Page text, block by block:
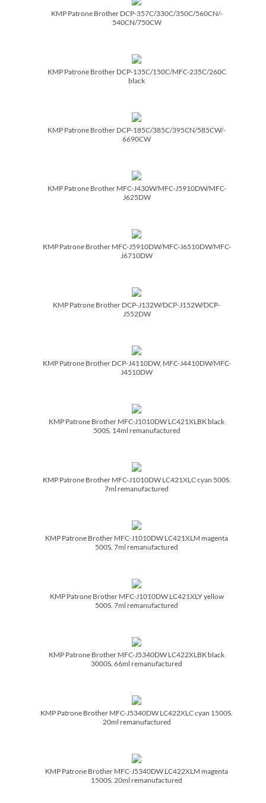
KMP Patrone Brother DCP-357C/­330C/­350C/­560CN/­
540CN/­750CW
KMP Patrone Brother DCP-135C/­150C/­MFC-235C/­260C
black
KMP Patrone Brother DCP-185C/­385C/­395CN/­585CW/­
6690CW
KMP Patrone Brother MFC-J430W/­MFC-J5910DW/­MFC-
J625DW
KMP Patrone Brother MFC-J5910DW/­MFC-J6510DW/­MFC-
J6710DW
KMP Patrone Brother DCP-J132W/­DCP-J152W/­DCP-
J552DW
KMP Patrone Brother DCP-J4110DW, MFC-J4410DW/­MFC-
J4510DW
KMP Patrone Brother MFC-J1010DW LC421XLBK black
500S. 14ml remanufactured
KMP Patrone Brother MFC-J1010DW LC421XLC cyan 500S.
7ml remanufactured
KMP Patrone Brother MFC-J1010DW LC421XLM magenta
500S. 7ml remanufactured
KMP Patrone Brother MFC-J1010DW LC421XLY yellow
500S. 7ml remanufactured
KMP Patrone Brother MFC-J5340DW LC422XLBK black
3000S. 66ml remanufactured
KMP Patrone Brother MFC-J5340DW LC422XLC cyan 1500S.
20ml remanufactured
KMP Patrone Brother MFC-J5340DW LC422XLM magenta
1500S. 20ml remanufactured